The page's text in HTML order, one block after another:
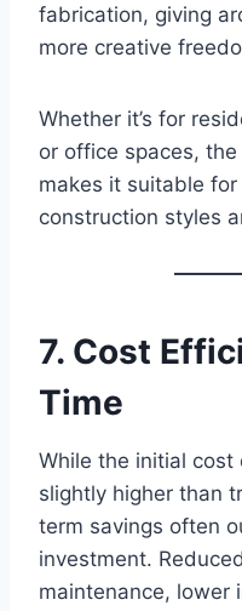
fabrication, giving
more creative
Whether it’s for
or office spaces,
makes it suitable
construction styles
7. Cost
Time
While the initial
slightly higher than
term savings often
investment.
maintenance, lower